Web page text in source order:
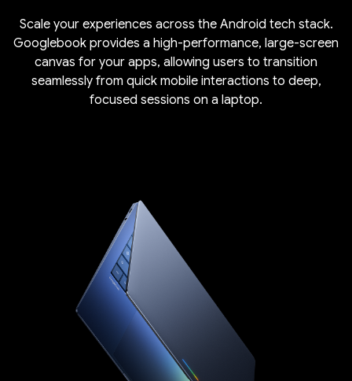
Scale your experiences across the Android tech stack.
Googlebook provides a high-performance, large-screen
canvas for your apps, allowing users to transition
seamlessly from quick mobile interactions to deep,
focused sessions on a laptop.